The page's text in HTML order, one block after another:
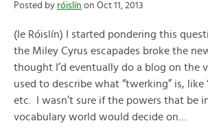
Posted by róislín on Oct 11, 2013
(le Róislín) I started pondering this
the Miley Cyrus escapades broke the
thought I’d eventually do a blog on the
used to describe what “twerking” is, like
etc. I wasn’t sure if the powers that be
vocabulary world would decide on…